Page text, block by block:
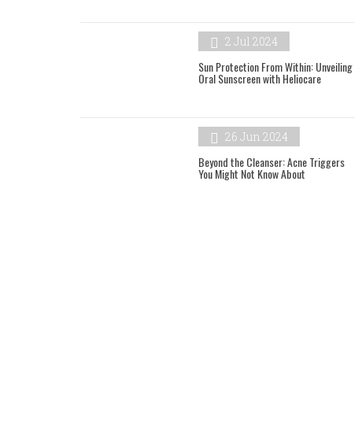
2 Jul 2024
Sun Protection From Within: Unveiling
Oral Sunscreen with Heliocare
26 Jun 2024
Beyond the Cleanser: Acne Triggers
You Might Not Know About